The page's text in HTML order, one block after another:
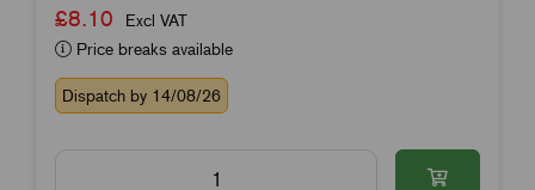
£8.10
Excl VAT
Price breaks available
Dispatch by 14/08/26